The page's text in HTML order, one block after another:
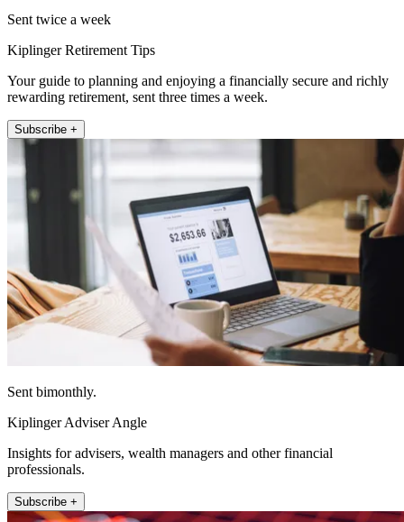
Sent twice a week
Kiplinger Retirement Tips
Your guide to planning and enjoying a financially secure and richly
rewarding retirement, sent three times a week.
Subscribe +
Sent bimonthly.
Kiplinger Adviser Angle
Insights for advisers, wealth managers and other financial
professionals.
Subscribe +